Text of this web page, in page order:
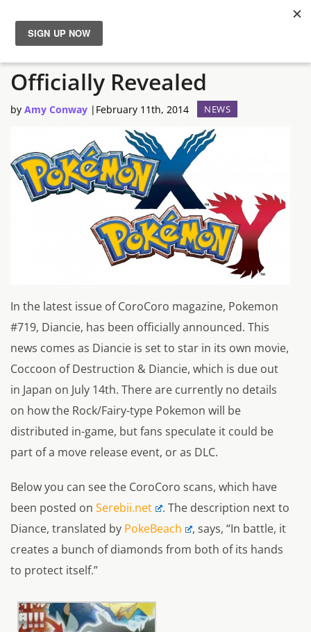
News
Reviews
Features
New Pokemon Diancie
Officially Revealed
by Amy Conway | February 11th, 2014 NEWS
In the latest issue of CoroCoro magazine, Pokemon
#719, Diancie, has been officially announced. This
news comes as Diancie is set to star in its own movie,
Coccoon of Destruction & Diancie, which is due out
in Japan on July 14th. There are currently no details
on how the Rock/Fairy-type Pokemon will be
distributed in-game, but fans speculate it could be
part of a move release event, or as DLC.
Below you can see the CoroCoro scans, which have
been posted on Serebii.net
. The description next to
Diance, translated by PokeBeach
, says, “In battle, it
creates a bunch of diamonds from both of its hands
to protect itself.”